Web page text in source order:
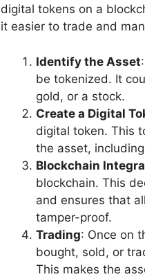
digital tokens on a
it easier to trade and
Identify the Asset
be tokenized. It
gold, or a stock.
Create a Digital
digital token. This
the asset,
Blockchain
blockchain. This
and ensures that
tamper-proof.
Trading: Once on
bought, sold, or
This makes the